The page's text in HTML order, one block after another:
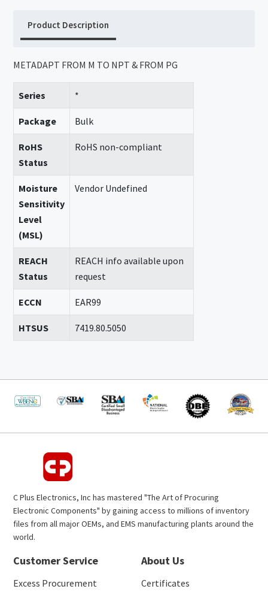
Product Description
METADAPT FROM M TO NPT & FROM PG
Series *
Package Bulk
RoHS
Status
RoHS non-compliant
Moisture
Sensitivity
Level
(MSL)
Vendor Undefined
REACH
Status
REACH info available upon
request
ECCN EAR99
HTSUS 7419.80.5050
C Plus Electronics, Inc has mastered "The Art of Procuring
Electronic Components" by gaining access to millions of inventory
files from all major OEMs, and EMS manufacturing plants around the
world.
Customer Service
Excess Procurement
About Us
Certificates